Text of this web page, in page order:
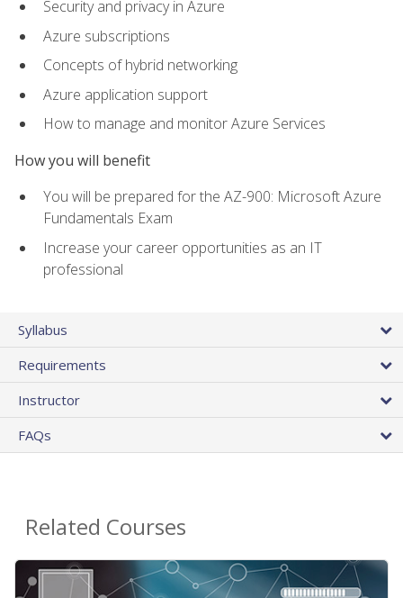
Security and privacy in Azure
Azure subscriptions
Concepts of hybrid networking
Azure application support
How to manage and monitor Azure Services
How you will benefit
You will be prepared for the AZ-900: Microsoft Azure
Fundamentals Exam
Increase your career opportunities as an IT
professional
Syllabus
Requirements
Instructor
FAQs
Related Courses